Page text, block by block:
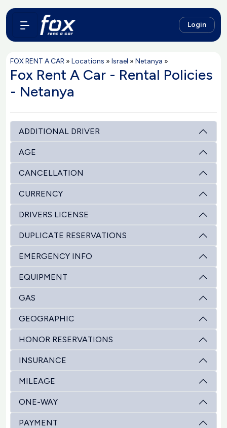
Login
FOX RENT A CAR » Locations » Israel » Netanya »
Fox Rent A Car - Rental Policies
- Netanya
ADDITIONAL DRIVER
AGE
CANCELLATION
CURRENCY
DRIVERS LICENSE
DUPLICATE RESERVATIONS
EMERGENCY INFO
EQUIPMENT
GAS
GEOGRAPHIC
HONOR RESERVATIONS
INSURANCE
MILEAGE
ONE-WAY
PAYMENT